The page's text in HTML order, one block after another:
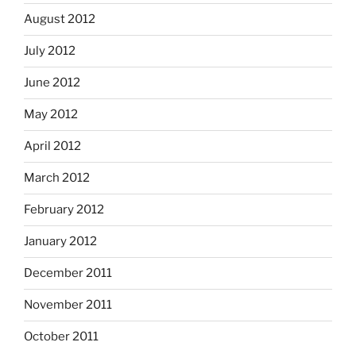
August 2012
July 2012
June 2012
May 2012
April 2012
March 2012
February 2012
January 2012
December 2011
November 2011
October 2011